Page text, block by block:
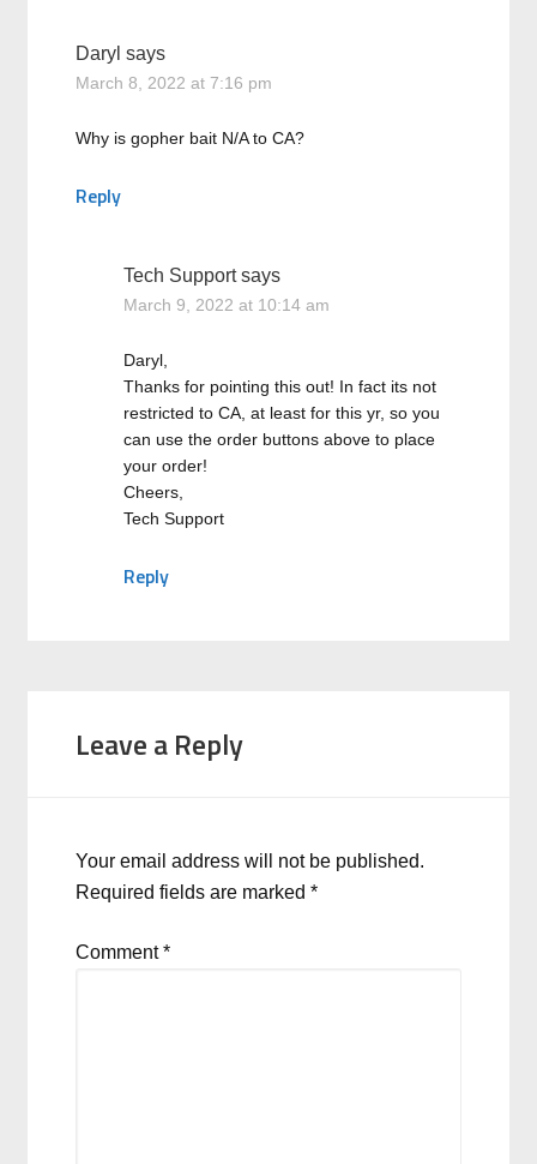
Daryl says
March 8, 2022 at 7:16 pm
Why is gopher bait N/A to CA?
Reply
Tech Support says
March 9, 2022 at 10:14 am
Daryl,
Thanks for pointing this out! In fact its not
restricted to CA, at least for this yr, so you
can use the order buttons above to place
your order!
Cheers,
Tech Support
Reply
Leave a Reply
Your email address will not be published.
Required fields are marked*
Comment*